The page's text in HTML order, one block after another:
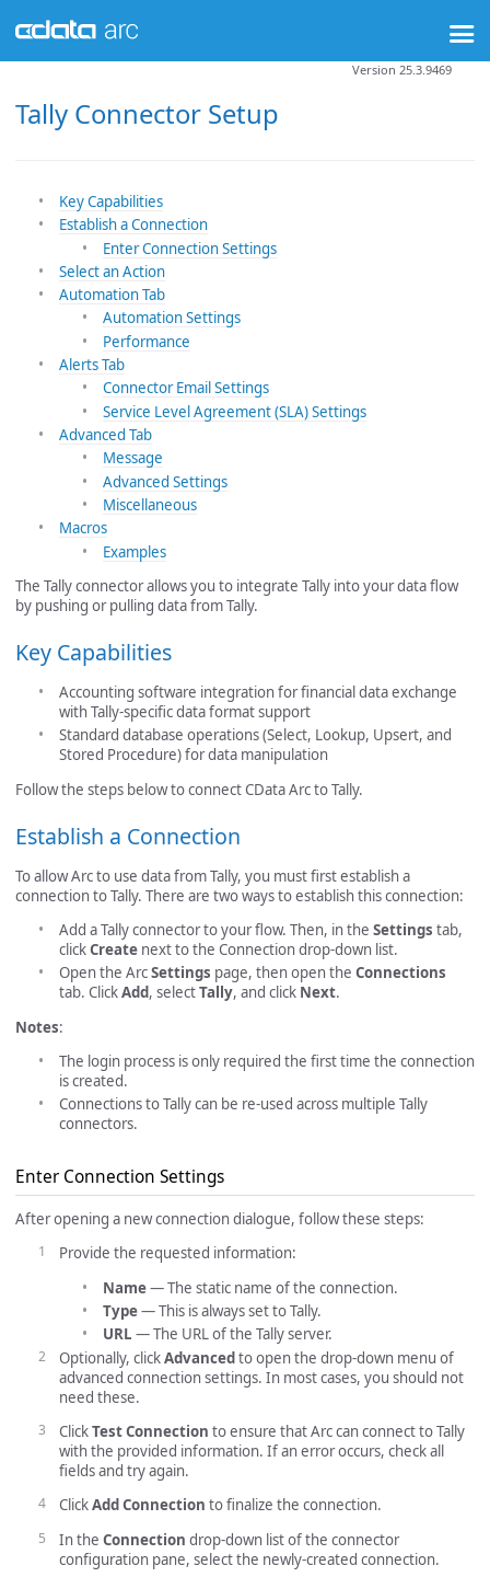
Tally Connector Setup
Version 25.3.9469
Key Capabilities
Establish a Connection
Enter Connection Settings
Select an Action
Automation Tab
Automation Settings
Performance
Alerts Tab
Connector Email Settings
Service Level Agreement (SLA) Settings
Advanced Tab
Message
Advanced Settings
Miscellaneous
Macros
Examples
The Tally connector allows you to integrate Tally into your data flow
by pushing or pulling data from Tally.
Key Capabilities
Accounting software integration for financial data exchange
with Tally-specific data format support
Standard database operations (Select, Lookup, Upsert, and
Stored Procedure) for data manipulation
Follow the steps below to connect CData Arc to Tally.
Establish a Connection
To allow Arc to use data from Tally, you must first establish a
connection to Tally. There are two ways to establish this connection:
Add a Tally connector to your flow. Then, in the Settings tab,
clickCreate next to the Connection drop-down list.
Open the ArcSettings page, then open the Connections
tab. ClickAdd, selectTally, and click Next.
Notes:
The login process is only required the first time the connection
is created.
Connections to Tally can be re-used across multiple Tally
connectors.
Enter Connection Settings
After opening a new connection dialogue, follow these steps:
Provide the requested information:
Name— The static name of the connection.
Type— This is always set to Tally.
URL — The URL of the Tally server.
Optionally, clickAdvancedto open the drop-down menu of
advanced connection settings. In most cases, you should not
need these.
ClickTest Connection to ensure that Arc can connect to Tally
with the provided information. If an error occurs, check all
fields and try again.
ClickAdd Connection to finalize the connection.
In the Connection drop-down list of the connector
configuration pane, select the newly-created connection.